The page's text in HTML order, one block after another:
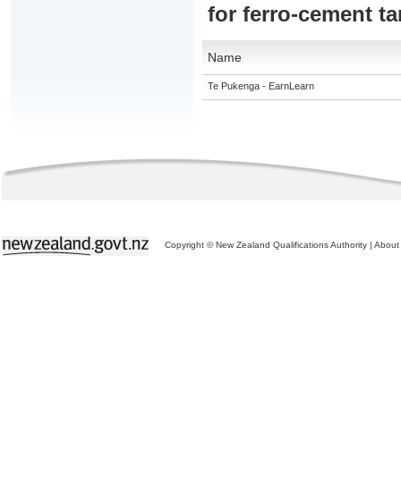
for ferro-cement
Name
Te Pukenga - EarnLearn
Copyright © New Zealand Qualifications Authority | About